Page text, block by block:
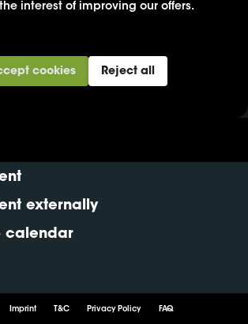
externally
calendar
Imprint T&C Privacy Policy FAQ
interest of improving our offers.
cookies Reject all